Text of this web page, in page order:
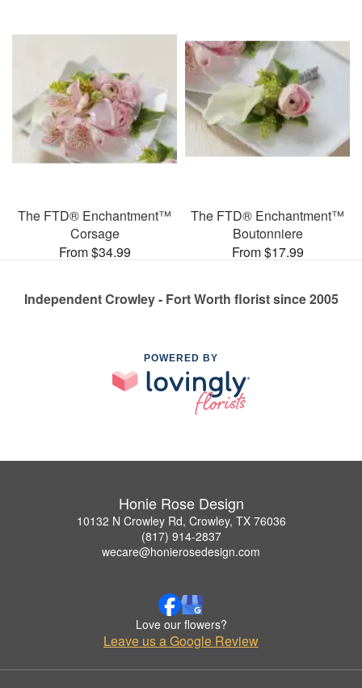
The FTD® Enchantment™
Corsage
From $34.99
The FTD® Enchantment™
Boutonniere
From $17.99
Independent Crowley - Fort Worth florist since 2005
POWERED BY
Honie Rose Design
10132 N Crowley Rd, Crowley, TX 76036
(817) 914-2837
wecare@honierosedesign.com
Love our flowers?
Leave us a Google Review